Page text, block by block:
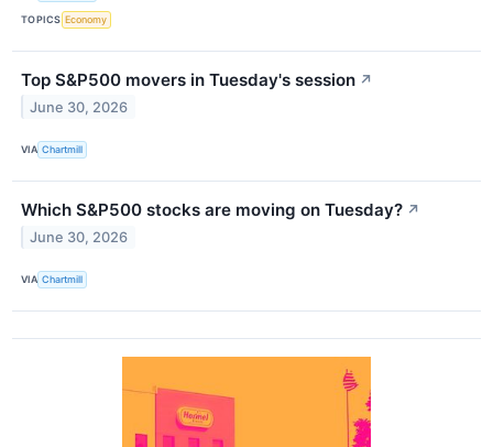
TOPICS Economy
Top S&P500 movers in Tuesday's session ↗
June 30, 2026
VIA Chartmill
Which S&P500 stocks are moving on Tuesday? ↗
June 30, 2026
VIA Chartmill